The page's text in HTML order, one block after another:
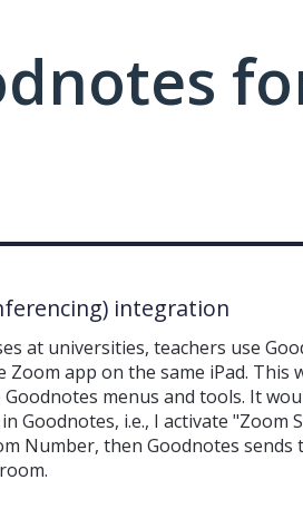
integration
at universities, teachers use
Zoom app on the same iPad. This
menus and tools. It
Goodnotes, i.e., I activate "Zoom
Number, then Goodnotes sends